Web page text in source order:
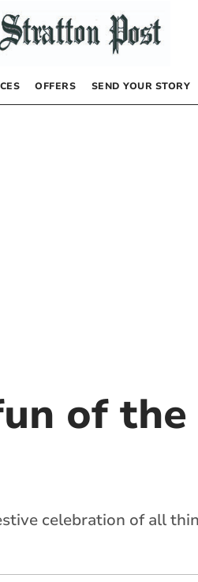
OFFERS SEND YOUR STORY
of
celebration of all